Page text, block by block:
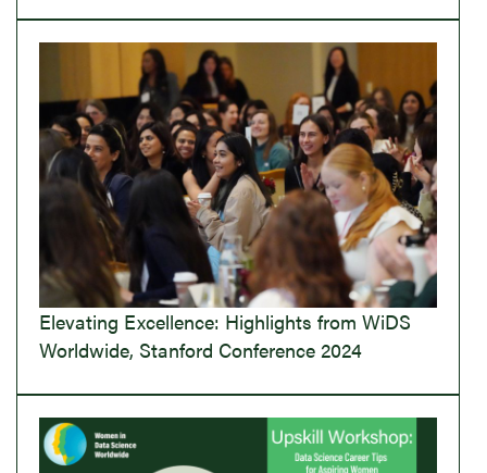
Elevating Excellence: Highlights from WiDS
Worldwide, Stanford Conference 2024